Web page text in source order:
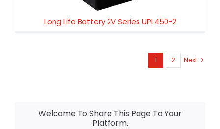
Long Life Battery 2V Series UPL450-2
1 2 Next
Welcome To Share This Page To Your
Platform.